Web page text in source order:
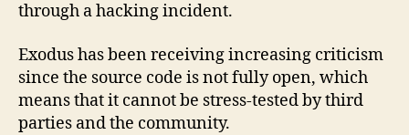
through a hacking incident.
Exodus has been receiving increasing criticism
since the source code is not fully open, which
means that it cannot be stress-tested by third
parties and the community.